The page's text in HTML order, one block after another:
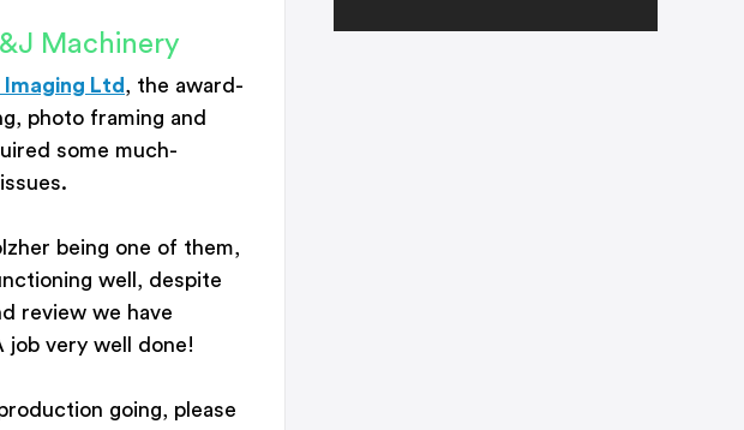
Machinery
Imaging Ltd , the award-
photo framing and
some much-
being one of them,
well, despite
review we have
job very well done!
going, please